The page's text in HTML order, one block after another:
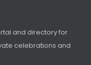
and directory for
celebrations and